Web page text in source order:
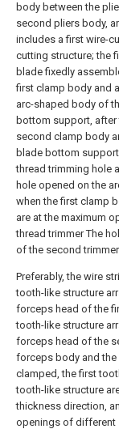
body between the
second pliers body,
includes a first wire-
cutting structure; the
blade fixedly
first clamp body and
arc-shaped body of
bottom support,
second clamp body
blade bottom
thread trimming hole
hole opened on the
when the first clamp
are at the maximum
thread trimmer The
of the second
Preferably, the wire
tooth-like structure
forceps head of the
tooth-like structure
forceps head of the
forceps body and
clamped, the first
tooth-like structure
thickness direction,
openings of different